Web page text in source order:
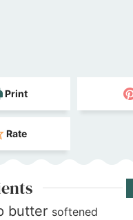
Print
Rate
butter softened